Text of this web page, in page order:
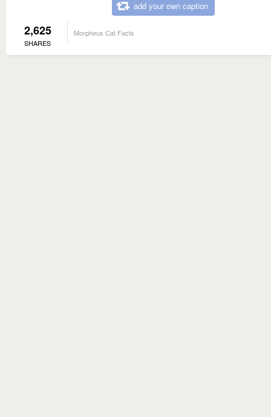
add your own caption
2,625
SHARES
Morpheus Cat Facts